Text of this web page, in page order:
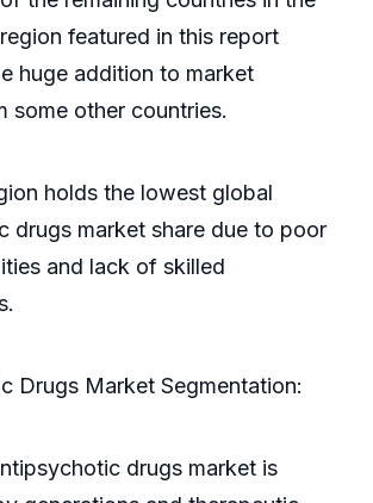
featured in this report
huge addition to market
some other countries.
holds the lowest global
drugs market share due to poor
and lack of skilled
Drugs Market Segmentation:
drugs market is